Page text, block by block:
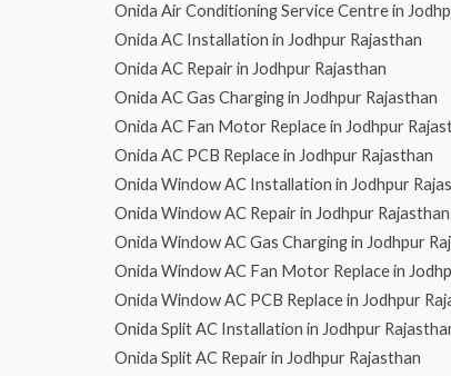
Onida Air Conditioning Service Centre in
Onida AC Installation in Jodhpur Rajasthan
Onida AC Repair in Jodhpur Rajasthan
Onida AC Gas Charging in Jodhpur Rajasthan
Onida AC Fan Motor Replace in Jodhpur
Onida AC PCB Replace in Jodhpur Rajasthan
Onida Window AC Installation in Jodhpur
Onida Window AC Repair in Jodhpur Rajasthan
Onida Window AC Gas Charging in Jodhpur
Onida Window AC Fan Motor Replace in
Onida Window AC PCB Replace in Jodhpur
Onida Split AC Installation in Jodhpur
Onida Split AC Repair in Jodhpur Rajasthan